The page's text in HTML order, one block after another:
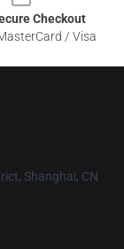
Checkout
/ Visa
Shanghai, CN